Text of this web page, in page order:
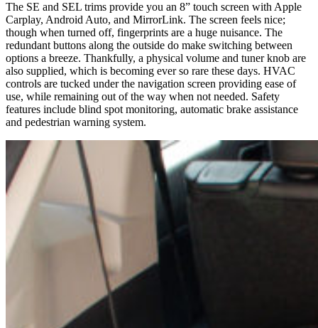
The SE and SEL trims provide you an 8” touch screen with Apple
Carplay, Android Auto, and MirrorLink. The screen feels nice;
though when turned off, fingerprints are a huge nuisance. The
redundant buttons along the outside do make switching between
options a breeze. Thankfully, a physical volume and tuner knob are
also supplied, which is becoming ever so rare these days. HVAC
controls are tucked under the navigation screen providing ease of
use, while remaining out of the way when not needed. Safety
features include blind spot monitoring, automatic brake assistance
and pedestrian warning system.